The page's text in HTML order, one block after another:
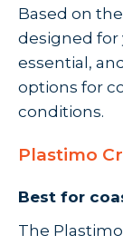
Based on
designed for
essential,
options for
conditions.
Plastimo
Best for
The